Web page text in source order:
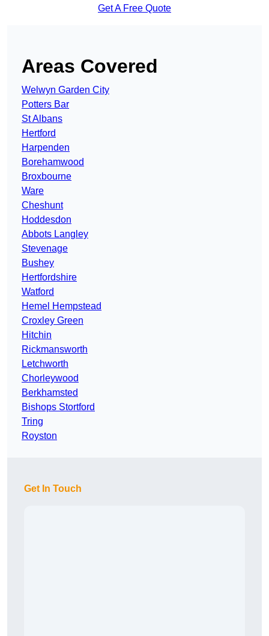
Get A Free Quote
Areas Covered
Welwyn Garden City
Potters Bar
St Albans
Hertford
Harpenden
Borehamwood
Broxbourne
Ware
Cheshunt
Hoddesdon
Abbots Langley
Stevenage
Bushey
Hertfordshire
Watford
Hemel Hempstead
Croxley Green
Hitchin
Rickmansworth
Letchworth
Chorleywood
Berkhamsted
Bishops Stortford
Tring
Royston
Get In Touch